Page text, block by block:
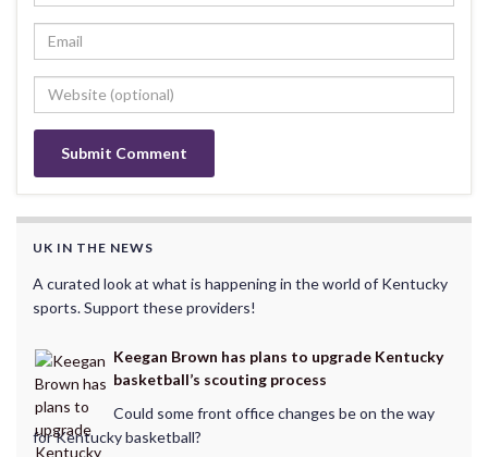
UK IN THE NEWS
A curated look at what is happening in the world of Kentucky
sports. Support these providers!
Keegan Brown has plans to upgrade Kentucky
basketball’s scouting process
Could some front office changes be on the way
for Kentucky basketball?